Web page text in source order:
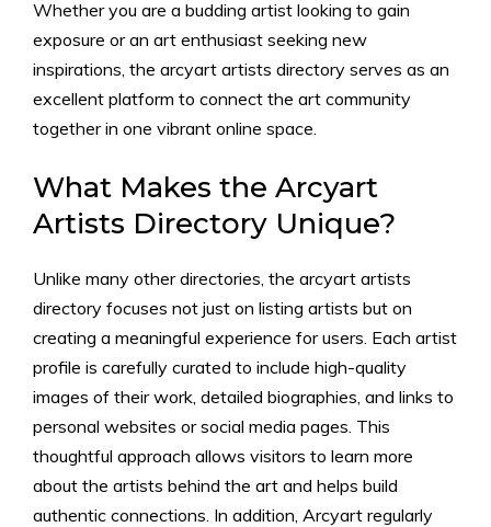
Whether you are a budding artist looking to gain
exposure or an art enthusiast seeking new
inspirations, the arcyart artists directory serves as an
excellent platform to connect the art community
together in one vibrant online space.
What Makes the Arcyart
Artists Directory Unique?
Unlike many other directories, the arcyart artists
directory focuses not just on listing artists but on
creating a meaningful experience for users. Each artist
profile is carefully curated to include high-quality
images of their work, detailed biographies, and links to
personal websites or social media pages. This
thoughtful approach allows visitors to learn more
about the artists behind the art and helps build
authentic connections. In addition, Arcyart regularly